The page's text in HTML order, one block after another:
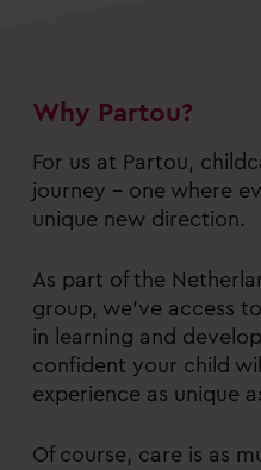
Why Partou?
For us at Partou,
journey – one where
unique new direction.
As part of the
group, we’ve access
in learning and
confident your child
experience as unique
Of course, care is as